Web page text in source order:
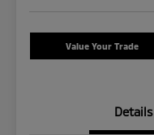
Value Your Trade
Details